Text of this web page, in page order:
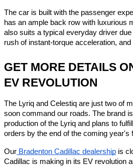
The car is built with the passenger
has an ample back row with luxurious
also suits a typical everyday driver
rush of instant-torque acceleration,
GET MORE DETAILS
EV REVOLUTION
The Lyriq and Celestiq are just two of
soon command our roads. The brand
production of the Lyriq and plans to
orders by the end of the coming year's
Our Bradenton Cadillac dealership is
Cadillac is making in its EV revolution